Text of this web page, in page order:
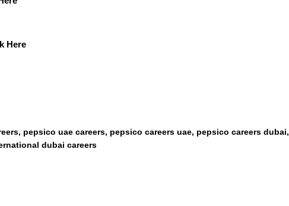
Here
pepsico uae careers, pepsico careers uae, pepsico careers dubai,
dubai careers